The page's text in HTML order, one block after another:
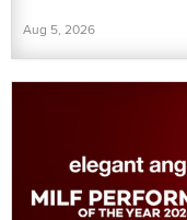
Aug 5, 2026